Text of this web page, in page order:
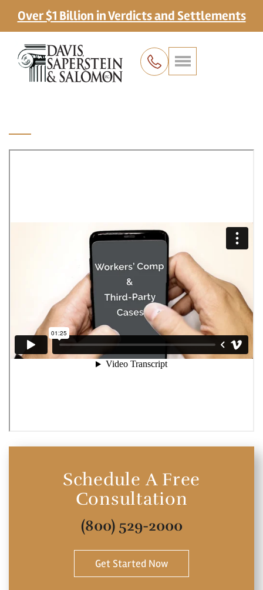
Over $1 Billion in Verdicts and Settlements
Schedule A Free
Consultation
(800) 529-2000
Get Started Now